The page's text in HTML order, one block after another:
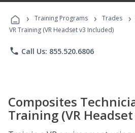
Programs
› Training Programs › Trades ›
VR Training (VR Headset v3 Included)
phone Call Us: 855.520.6806
Composites
Training (VR